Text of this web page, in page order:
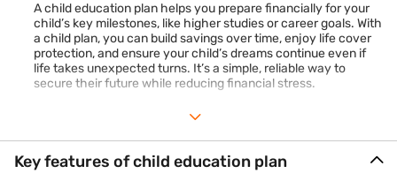
A child education plan helps you prepare financially for your
child’s key milestones, like higher studies or career goals. With
a child plan, you can build savings over time, enjoy life cover
protection, and ensure your child’s dreams continue even if
life takes unexpected turns. It’s a simple, reliable way to
secure their future while reducing financial stress.
Key features of child education plan